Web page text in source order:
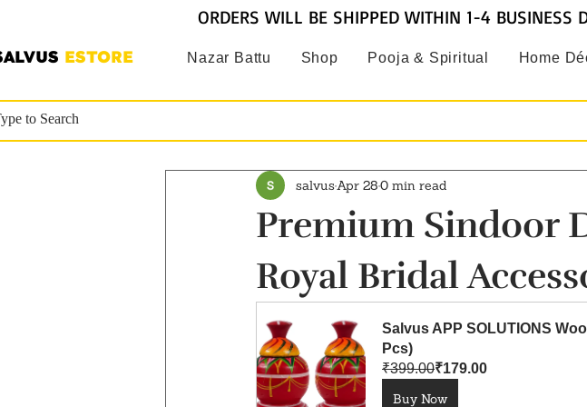
ESTORE Nazar Battu Shop Pooja & Spiritual Home
ORDERS WILL BE SHIPPED WITHIN 1-4 BUSINESS
Premium Sindoor
Royal Bridal
salvusApr 280 min read
Salvus APP SOLUTIONS
Pcs)
₹399.00₹179.00
Buy Now